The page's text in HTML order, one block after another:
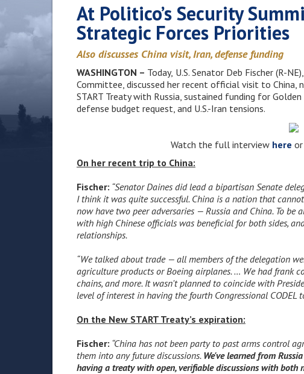
At Politico’s Security
Strategic Forces Priorities
Also discusses China visit, Iran, defense funding
WASHINGTON – Today, U.S. Senator Deb Fischer (R-
Committee, discussed her recent official visit to
START Treaty with Russia, sustained funding for
defense budget request, and U.S.-Iran tensions.
Watch the full interview here
On her recent trip to China:
Fischer: “Senator Daines did lead a bipartisan Senate
I think it was quite successful. China is a nation that
now have two peer adversaries — Russia and China. To
with high Chinese officials was beneficial for both sides,
relationships.
“We talked about trade — all members of the delegation
agriculture products or Boeing airplanes. … We had frank
chains, and more. It wasn't planned to coincide with
level of interest in having the fourth Congressional CODEL
On the New START Treaty’s expiration:
Fischer: “China has not been party to past arms control
them into any future discussions. We've learned from
having a treaty with open, verifiable discussions with both